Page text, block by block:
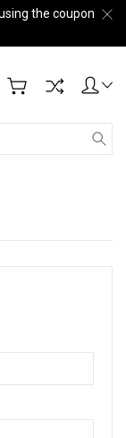
the coupon